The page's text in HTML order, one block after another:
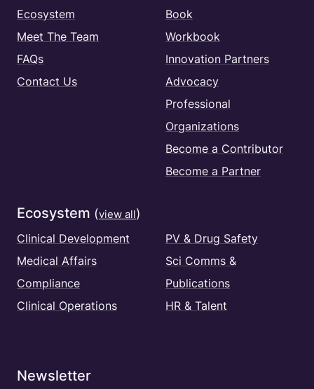
Ecosystem
Meet The Team
FAQs
Contact Us
Book
Workbook
Innovation Partners
Advocacy
Professional
Organizations
Become a Contributor
Become a Partner
Ecosystem (view all)
Clinical Development
Medical Affairs
Compliance
Clinical Operations
PV & Drug Safety
Sci Comms &
Publications
HR & Talent
Newsletter